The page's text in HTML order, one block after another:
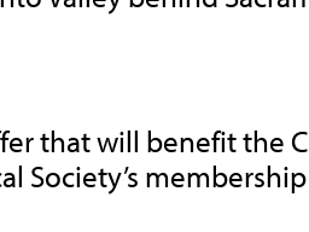
that will benefit the
Society’s